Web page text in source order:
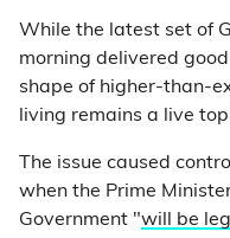
While the latest set of
morning delivered
shape of higher-than-
living remains a live
The issue caused
when the Prime
Government "will be